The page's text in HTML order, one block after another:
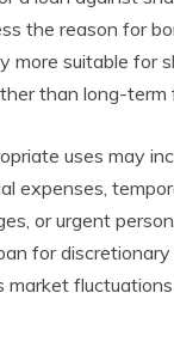
the reason for
more suitable for
than long-term
uses may
expenses,
or urgent
for
market